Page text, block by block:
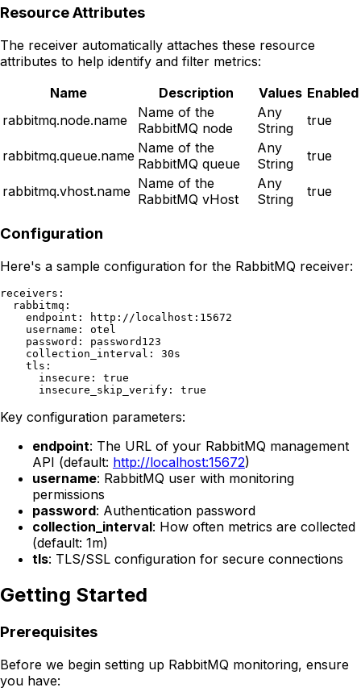
Resource Attributes
The receiver automatically attaches these resource
attributes to help identify and filter metrics:
Name
Description Values Enabled
rabbitmq.node.name
Name of the
RabbitMQ node
Any
String
true
rabbitmq.queue.name Name of the
RabbitMQ queue
Any
String
true
rabbitmq.vhost.name Name of the
RabbitMQ vHost
Any
String
true
Configuration
Here's a sample configuration for the RabbitMQ receiver:
receivers:
  rabbitmq:
    endpoint: http://localhost:15672
    username: otel
    password: password123
    collection_interval: 30s
    tls:
      insecure: true
Key configuration parameters:
endpoint: The URL of your RabbitMQ management
API (default: http://localhost:15672)
username: RabbitMQ user with monitoring
permissions
password: Authentication password
collection_interval: How often metrics are collected
(default: 1m)
tls: TLS/SSL configuration for secure connections
Getting Started
Prerequisites
Before we begin setting up RabbitMQ monitoring, ensure
you have: